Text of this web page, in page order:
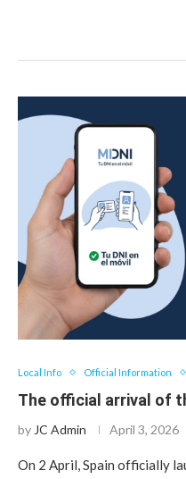
Local Info Official Information
The official arrival of
by JC Admin April 3, 2026
On 2 April, Spain officially